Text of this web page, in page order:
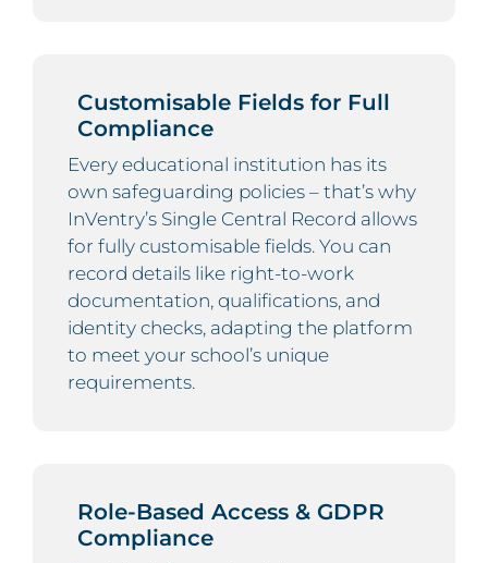
Customisable Fields for Full
Compliance
Every educational institution has its
own safeguarding policies – that’s why
InVentry’s Single Central Record allows
for fully customisable fields. You can
record details like right-to-work
documentation, qualifications, and
identity checks, adapting the platform
to meet your school’s unique
requirements.
Role-Based Access & GDPR
Compliance